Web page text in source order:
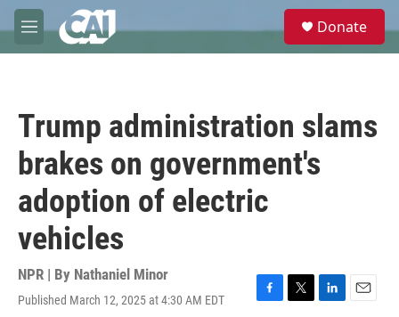
Skip to main content
M
e
e
Donate
Trump administration slams
brakes on government's
adoption of electric
vehicles
NPR | By Nathaniel Minor
Published March 12, 2025 at 4:30 AM EDT
F
T
L
E